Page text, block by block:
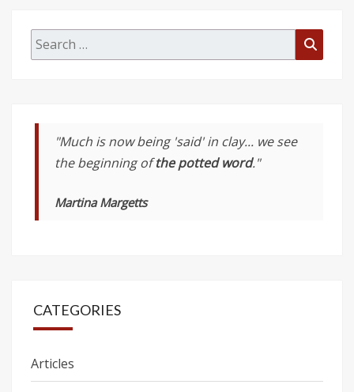
Search
for:
"Much is now being 'said' in clay... we see
the beginning ofthe potted word."
Martina Margetts
CATEGORIES
Articles